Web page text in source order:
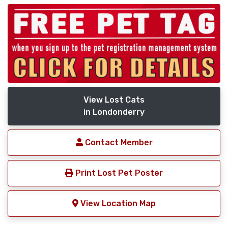
View Lost Cats
in Londonderry
Contact Member
Print Lost Pet Poster
View Location Map